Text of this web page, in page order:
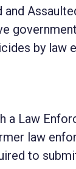
and
by law
Law
law
to